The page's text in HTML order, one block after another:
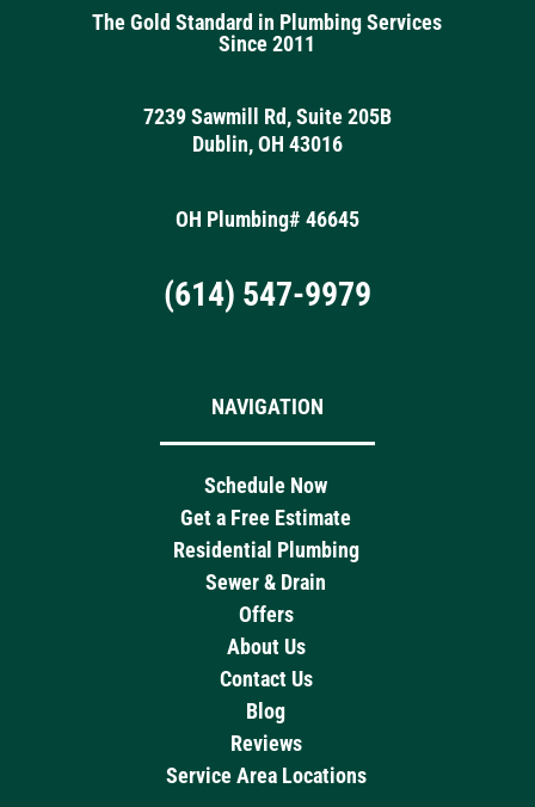
The Gold Standard in Plumbing Services
Since 2011
7239 Sawmill Rd, Suite 205B
Dublin, OH 43016
OH Plumbing# 46645
(614) 547-9979
NAVIGATION
Schedule Now
Get a Free Estimate
Residential Plumbing
Sewer & Drain
Offers
About Us
Contact Us
Blog
Reviews
Service Area Locations